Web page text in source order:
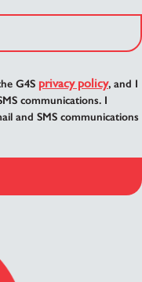
G4S privacy policy, and I
communications. I
and SMS communications